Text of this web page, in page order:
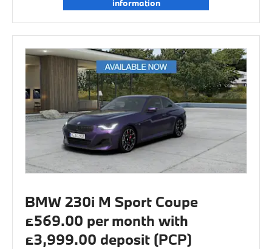
information
BMW 230i M Sport Coupe
£569.00 per month with
£3,999.00 deposit (PCP)